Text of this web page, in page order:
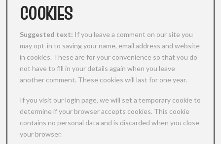
COOKIES
Suggested text: If you leave a comment on our site you
may opt-in to saving your name, email address and website
in cookies. These are for your convenience so that you do
not have to fill in your details again when you leave
another comment. These cookies will last for one year.
If you visit our login page, we will set a temporary cookie to
determine if your browser accepts cookies. This cookie
contains no personal data and is discarded when you close
your browser.